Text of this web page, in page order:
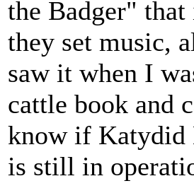
the Badger"
they set music,
saw it when I
cattle book and
know if Katydid
is still in